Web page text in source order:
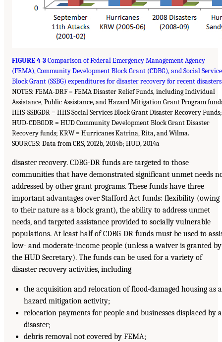
FIGURE 4-3Comparison of Federal Emergency Management Agency
(FEMA), Community Development Block Grant (CDBG), and Social
Block Grant (SSBG) expenditures for disaster recovery for recent
NOTES: FEMA-DRF = FEMA Disaster Relief Funds, including Individual
Assistance, Public Assistance, and Hazard Mitigation Grant Program
HHS-SSBGDR = HHS Social Services Block Grant Disaster Recovery Funds;
HUD-CDBGDR = HUD Community Development Block Grant Disaster
Recovery funds; KRW = Hurricanes Katrina, Rita, and Wilma.
SOURCES: Data from CRS, 2012b, 2014b; HUD, 2014a
disaster recovery. CDBG-DR funds are targeted to those
communities that have demonstrated significant unmet needs
addressed by other grant programs. These funds have three
important advantages over Stafford Act funds: flexibility (owing
to their nature as a block grant), the ability to address unmet
needs, and targeted assistance provided to socially vulnerable
populations. At least half of CDBG-DR funds must be used to
low- and moderate-income people (unless a waiver is granted by
the HUD Secretary). The funds can be used for a variety of
disaster recovery activities, including
the acquisition and relocation of flood-damaged housing as a
hazard mitigation activity;
relocation payments for people and businesses displaced by a
disaster;
debris removal not covered by FEMA;